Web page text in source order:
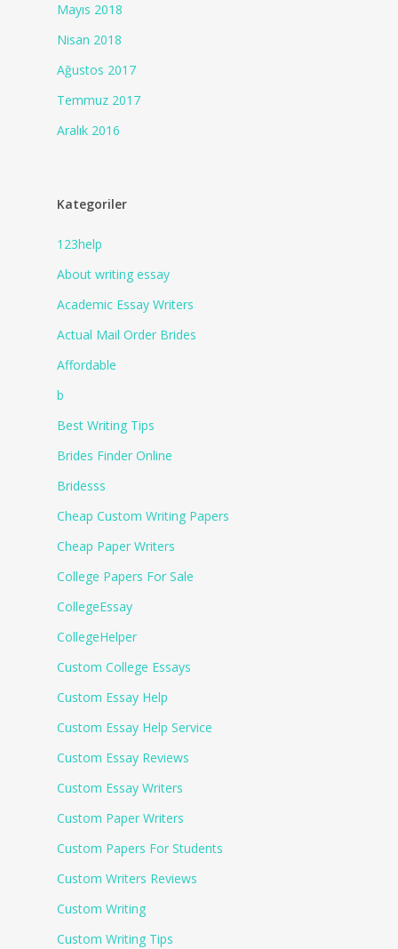
Mayıs 2018
Nisan 2018
Ağustos 2017
Temmuz 2017
Aralık 2016
Kategoriler
123help
About writing essay
Academic Essay Writers
Actual Mail Order Brides
Affordable
b
Best Writing Tips
Brides Finder Online
Bridesss
Cheap Custom Writing Papers
Cheap Paper Writers
College Papers For Sale
CollegeEssay
CollegeHelper
Custom College Essays
Custom Essay Help
Custom Essay Help Service
Custom Essay Reviews
Custom Essay Writers
Custom Paper Writers
Custom Papers For Students
Custom Writers Reviews
Custom Writing
Custom Writing Tips